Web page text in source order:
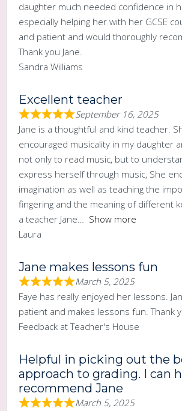
daughter much needed confidence in
especially helping her with her GCSE
and patient and would thoroughly
Thank you Jane.
Sandra Williams
Excellent teacher
September 16, 2025
Jane is a thoughtful and kind teacher.
encouraged musicality in my daughter
not only to read music, but to
express herself through music, She
imagination as well as teaching the
fingering and the meaning of different
a teacher Jane
Show more
Laura
Jane makes lessons fun
March 5, 2025
Faye has really enjoyed her lessons.
patient and makes lessons fun. Thank
Feedback at Teacher's House
Helpful in picking out the
approach to grading. I can
recommend Jane
March 5, 2025